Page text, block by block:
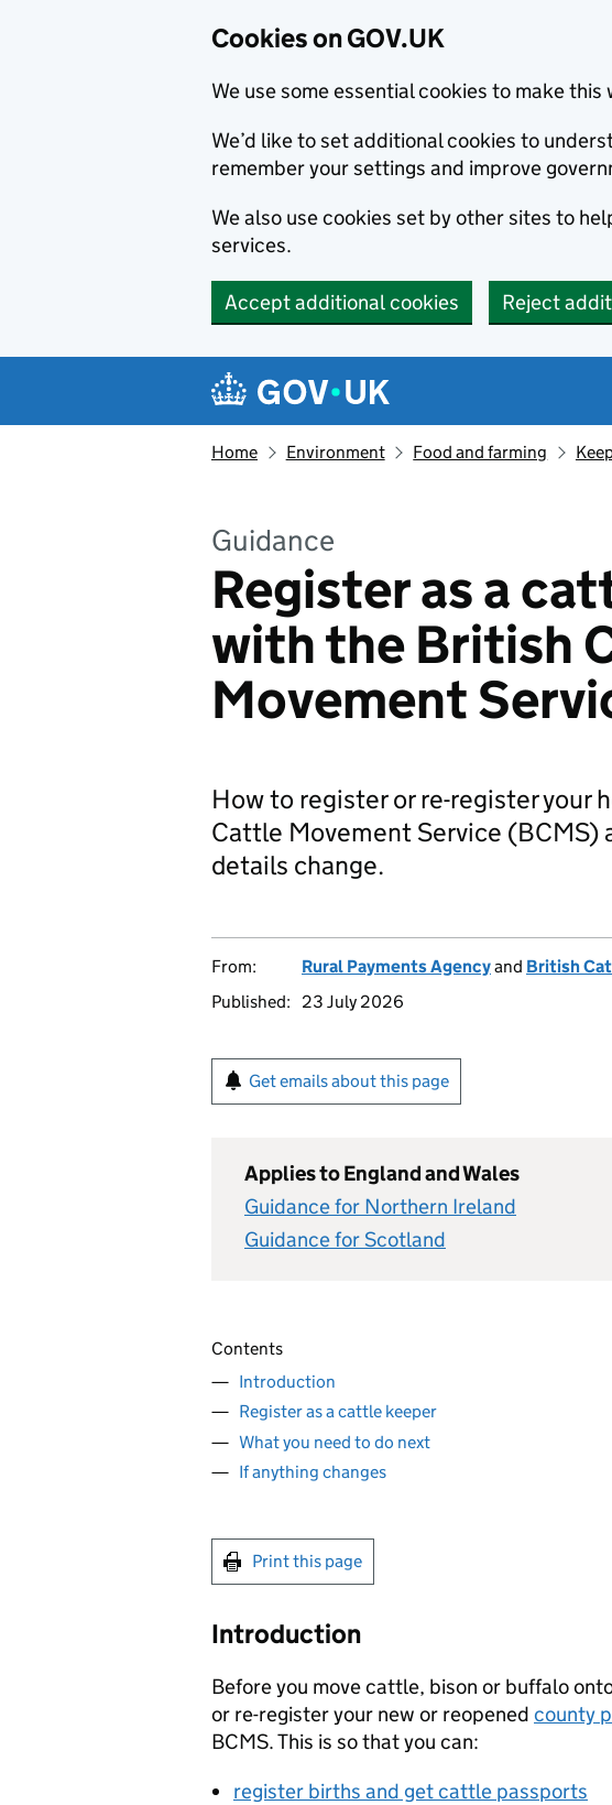
Cookies on GOV.UK
We use some essential cookies to make
We’d like to set additional cookies to
remember your settings and improve
We also use cookies set by other sites to
services.
Accept additional cookies Reject
Navigation menu
Home Environment Food and farming
Guidance
Register as a
with the British
Movement
How to register or re-register your
Cattle Movement Service (BCMS)
details change.
From: Rural Payments Agencyand British
Published:
23 July 2026
Get emails about this page
Applies to England and Wales
Guidance for Northern Ireland
Guidance for Scotland
Contents
Introduction
Register as a cattle keeper
What you need to do next
If anything changes
Print this page
Introduction
Before you move cattle, bison or buffalo
or re-register your new or reopened county
BCMS. This is so that you can:
register births and get cattle passports